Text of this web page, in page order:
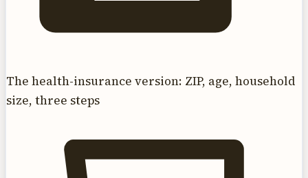
The health-insurance version: ZIP, age, household
size, three steps